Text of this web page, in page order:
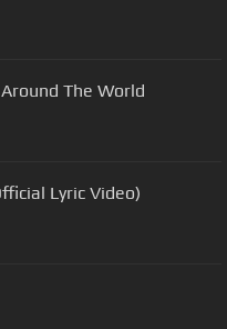
The World
Lyric Video)